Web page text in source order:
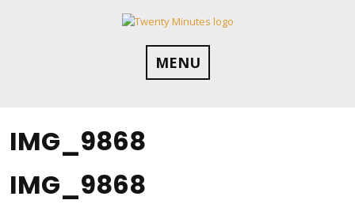
MENU
IMG_9868
IMG_9868